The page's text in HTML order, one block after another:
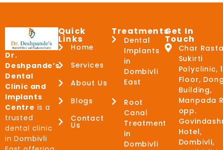
Dr.
Deshpande’s
Dental
Clinic and
Implants
Centre is a
trusted
dental clinic
in Dombivli
Quick
Links
Home
Services
About Us
Blogs
Contact
Us
Treatments
Dental
Implants
in
Dombivli
East
Root
Canal
Treatment
in
Dombivli
Get In
Touch
Char
Sukirti
Polyclinic,
Floor,
Building,
Manpada
opp.
Hotel,
Dombivli,